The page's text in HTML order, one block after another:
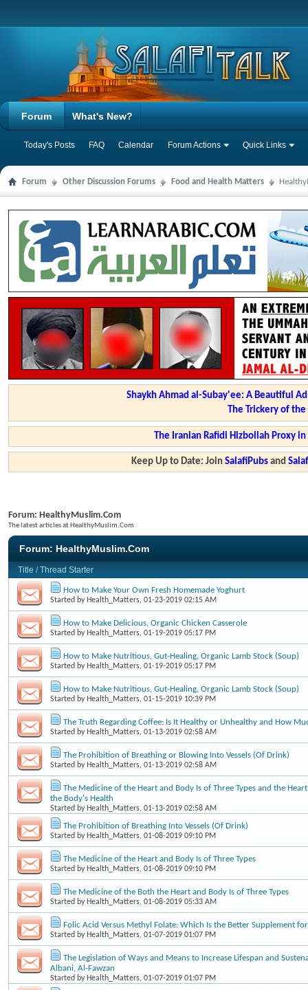
Forum
Today's Posts FAQ Calendar Forum Actions Quick Links
What's New?
Forum Other Discussion Forums Food and Health Matters
Shaykh Ahmad al-Subay'ee: A Beautiful
The Trickery of
The Iranian Rafidi Hizbollah Proxy
Keep Up to Date: JoinSalafiPubs and
Forum: HealthyMuslim.Com
The latest articles at HealthyMuslim.Com
Forum: HealthyMuslim.Com
Title /Thread Starter
How to Make Your Own Fresh Homemade Yoghurt
Started by Health_Matters, 01-23-2019 02:15 AM
How to Make Delicious, Organic Chicken Casserole
Started by Health_Matters, 01-19-2019 05:17 PM
How to Make Nutritious, Gut-Healing, Organic Lamb Stock (Soup)
Started by Health_Matters, 01-19-2019 05:17 PM
How to Make Nutritious, Gut-Healing, Organic Lamb Stock (Soup)
Started by Health_Matters, 01-15-2019 10:39 PM
The Truth Regarding Coffee: Is It Healthy or Unhealthy and How
Started by Health_Matters, 01-13-2019 02:58 AM
The Prohibition of Breathing or Blowing Into Vessels (Of Drink)
Started by Health_Matters, 01-13-2019 02:58 AM
The Medicine of the Heart and Body Is of Three Types and the
the Body's Health
Started by Health_Matters, 01-13-2019 02:58 AM
The Prohibition of Breathing Into Vessels (Of Drink)
Started by Health_Matters, 01-08-2019 09:10 PM
The Medicine of the Heart and Body Is of Three Types
Started by Health_Matters, 01-08-2019 09:10 PM
The Medicine of the Both the Heart and Body Is of Three Types
Started by Health_Matters, 01-08-2019 05:33 AM
Folic Acid Versus Methyl Folate: Which Is the Better Supplement
Started by Health_Matters, 01-07-2019 01:07 PM
The Legislation of Ways and Means to Increase Lifespan and
Albani, Al-Fawzan
Started by Health_Matters, 01-07-2019 01:07 PM